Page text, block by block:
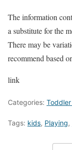
The information
a substitute for the
There may be
recommend based
link
Categories:
Tags: kids, Playing,